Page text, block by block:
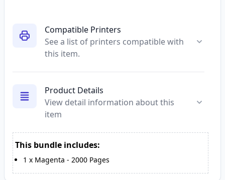
Compatible Printers
See a list of printers compatible with
this item.
Product Details
View detail information about this
item
This bundle includes:
1 x Magenta - 2000 Pages